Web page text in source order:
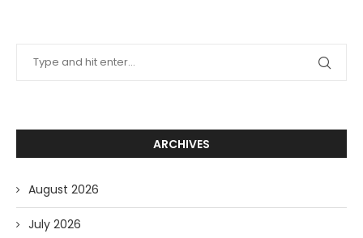
ARCHIVES
August 2026
July 2026